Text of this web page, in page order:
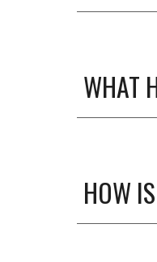
WHAT
HOW